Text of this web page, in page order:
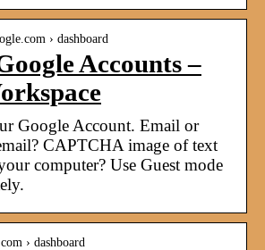
› dashboard
Accounts –
Google Account. Email or
CAPTCHA image of text
computer? Use Guest mode
› dashboard